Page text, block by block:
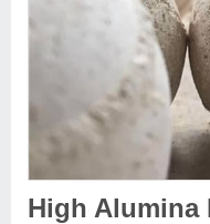
High Alumina